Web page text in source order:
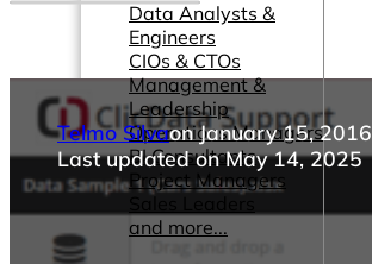
Data Analysts &
Engineers
CIOs & CTOs
Management &
Leadership
Operations Managers
BI Consultants
Project Managers
Sales Leaders
and more...
Telmo Silvaon January 15, 2016
Last updated on May 14, 2025